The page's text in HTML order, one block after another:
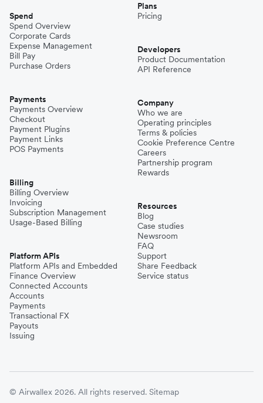
Spend
Spend Overview
Corporate Cards
Expense Management
Bill Pay
Purchase Orders
Payments
Payments Overview
Checkout
Payment Plugins
Payment Links
POS Payments
Billing
Billing Overview
Invoicing
Subscription Management
Usage-Based Billing
Platform APIs
Platform APIs and Embedded
Finance Overview
Connected Accounts
Accounts
Payments
Transactional FX
Payouts
Issuing
Plans
Pricing
Developers
Product Documentation
API Reference
Company
Who we are
Operating principles
Terms & policies
Cookie Preference Centre
Careers
Partnership program
Rewards
Resources
Blog
Case studies
Newsroom
FAQ
Support
Share Feedback
Service status
© Airwallex 2026. All rights reserved. Sitemap